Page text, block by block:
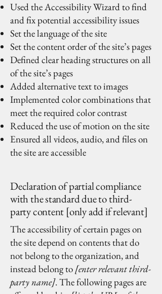
Used the Accessibility Wizard to find
and fix potential accessibility issues
Set the language of the site
Set the content order of the site’s pages
Defined clear heading structures on all
of the site’s pages
Added alternative text to images
Implemented color combinations that
meet the required color contrast
Reduced the use of motion on the site
Ensured all videos, audio, and files on
the site are accessible
Declaration of partial compliance
with the standard due to third-
party content [only add if relevant]
The accessibility of certain pages on
the site depend on contents that do
not belong to the organization, and
instead belong to[enter relevant third-
party name]. The following pages are